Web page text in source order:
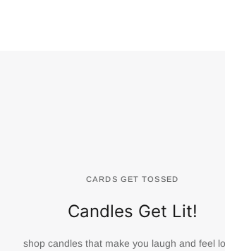
CARDS GET TOSSED
Candles Get Lit!
shop candles that make you laugh and feel